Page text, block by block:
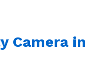
Camera in